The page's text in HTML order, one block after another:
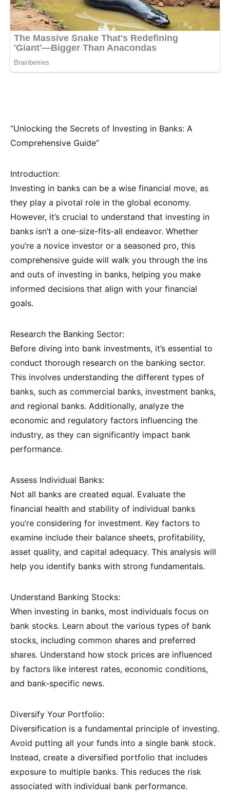
“Unlocking the Secrets of Investing in Banks: A
Comprehensive Guide”
Introduction:
Investing in banks can be a wise financial move, as
they play a pivotal role in the global economy.
However, it’s crucial to understand that investing in
banks isn’t a one-size-fits-all endeavor. Whether
you’re a novice investor or a seasoned pro, this
comprehensive guide will walk you through the ins
and outs of investing in banks, helping you make
informed decisions that align with your financial
goals.
Research the Banking Sector:
Before diving into bank investments, it’s essential to
conduct thorough research on the banking sector.
This involves understanding the different types of
banks, such as commercial banks, investment banks,
and regional banks. Additionally, analyze the
economic and regulatory factors influencing the
industry, as they can significantly impact bank
performance.
Assess Individual Banks:
Not all banks are created equal. Evaluate the
financial health and stability of individual banks
you’re considering for investment. Key factors to
examine include their balance sheets, profitability,
asset quality, and capital adequacy. This analysis will
help you identify banks with strong fundamentals.
Understand Banking Stocks:
When investing in banks, most individuals focus on
bank stocks. Learn about the various types of bank
stocks, including common shares and preferred
shares. Understand how stock prices are influenced
by factors like interest rates, economic conditions,
and bank-specific news.
Diversify Your Portfolio:
Diversification is a fundamental principle of investing.
Avoid putting all your funds into a single bank stock.
Instead, create a diversified portfolio that includes
exposure to multiple banks. This reduces the risk
associated with individual bank performance.